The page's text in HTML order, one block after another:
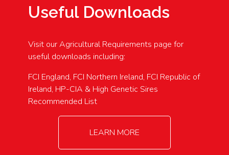
Useful Downloads
Visit our Agricultural Requirements page for
useful downloads including:
FCI England, FCI Northern Ireland, FCI Republic of
Ireland, HP-CIA & High Genetic Sires
Recommended List
LEARN MORE